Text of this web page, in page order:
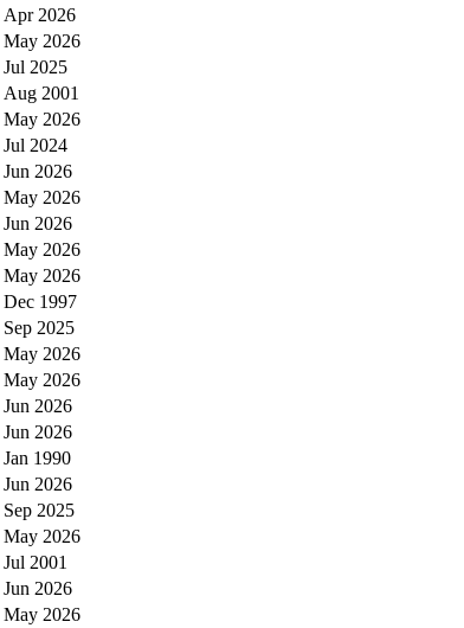
Apr 2026
May 2026
Jul 2025
Aug 2001
May 2026
Jul 2024
Jun 2026
May 2026
Jun 2026
May 2026
May 2026
Dec 1997
Sep 2025
May 2026
May 2026
Jun 2026
Jun 2026
Jan 1990
Jun 2026
Sep 2025
May 2026
Jul 2001
Jun 2026
May 2026